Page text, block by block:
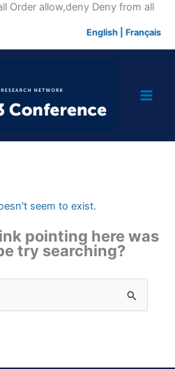
Order allow,deny Deny from allSkip
English Français
seem to exist.
pointing here was
try searching?